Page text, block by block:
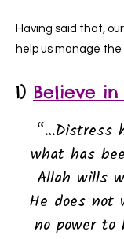
Having said that,
help us manage the
1) Believe
“…Distress
what has
Allah wills
He does not
no power to